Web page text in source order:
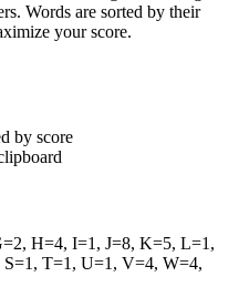
Words are sorted by their
your score.
by score
H=4, I=1, J=8, K=5, L=1,
T=1, U=1, V=4, W=4,